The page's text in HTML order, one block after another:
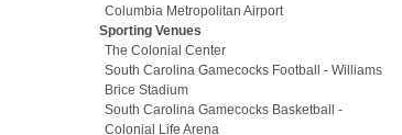
Columbia Metropolitan Airport
Sporting Venues
The Colonial Center
South Carolina Gamecocks Football - Williams
Brice Stadium
South Carolina Gamecocks Basketball -
Colonial Life Arena